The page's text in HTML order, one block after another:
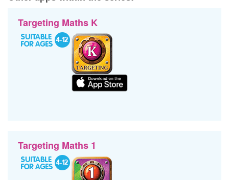
Targeting Maths K
Targeting Maths 1